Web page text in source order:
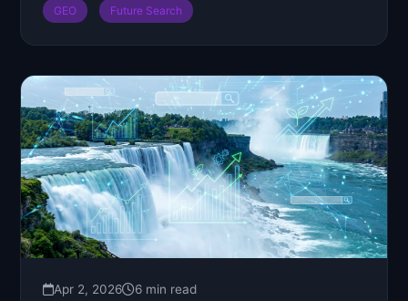
GEO Future Search
Apr 2, 2026 6 min read